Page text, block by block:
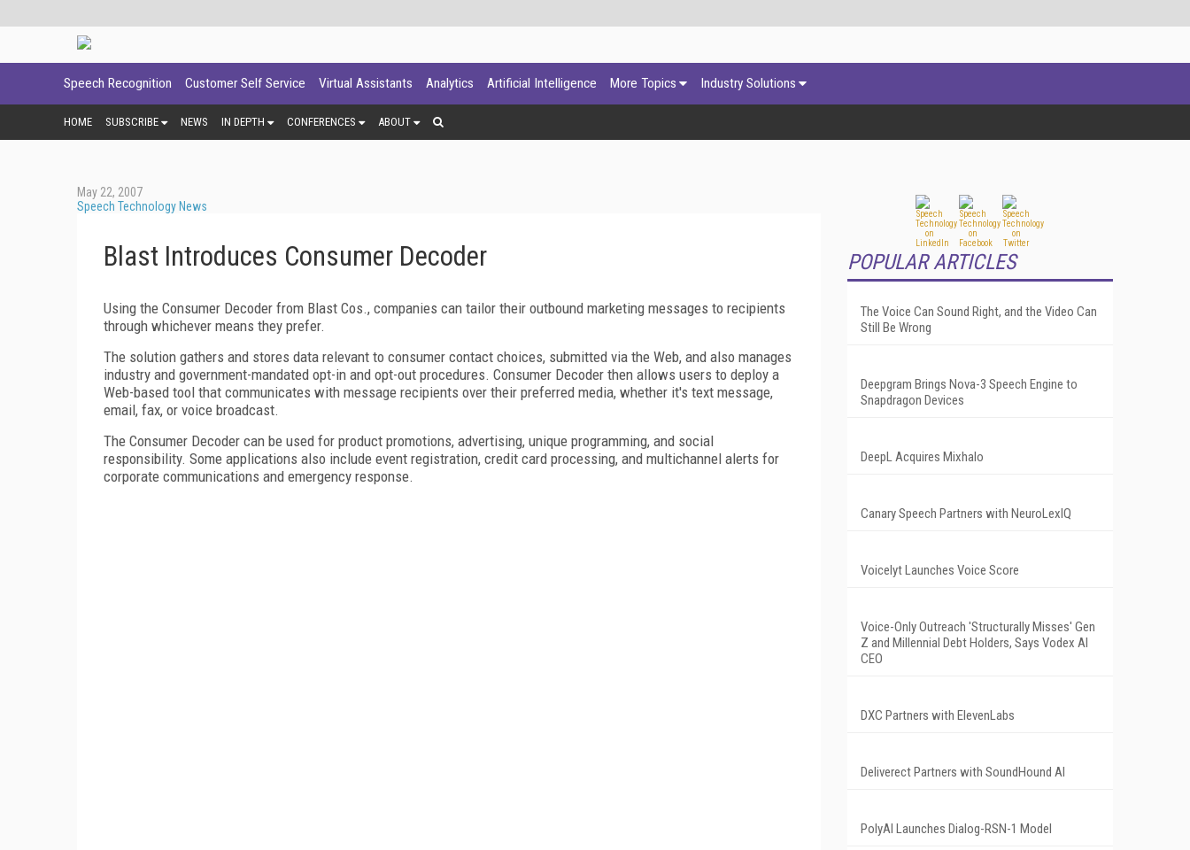
Speech Recognition Customer Self Service Virtual Assistants Analytics Artificial Intelligence More Topics Industry Solutions
HOME SUBSCRIBE NEWS IN DEPTH CONFERENCES ABOUT
May 22, 2007
Speech Technology News
Blast Introduces Consumer Decoder
Using the Consumer Decoder from Blast Cos., companies can tailor their outbound marketing messages to recipients
through whichever means they prefer.
The solution gathers and stores data relevant to consumer contact choices, submitted via the Web, and also manages
industry and government-mandated opt-in and opt-out procedures. Consumer Decoder then allows users to deploy a
Web-based tool that communicates with message recipients over their preferred media, whether it's text message,
email, fax, or voice broadcast.
The Consumer Decoder can be used for product promotions, advertising, unique programming, and social
responsibility. Some applications also include event registration, credit card processing, and multichannel alerts for
corporate communications and emergency response.
POPULAR ARTICLES
The Voice Can Sound Right, and the Video Can
Still Be Wrong
Deepgram Brings Nova-3 Speech Engine to
Snapdragon Devices
DeepL Acquires Mixhalo
Canary Speech Partners with NeuroLexIQ
Voicelyt Launches Voice Score
Voice-Only Outreach 'Structurally Misses' Gen
Z and Millennial Debt Holders, Says Vodex AI
CEO
DXC Partners with ElevenLabs
Deliverect Partners with SoundHound AI
PolyAI Launches Dialog-RSN-1 Model